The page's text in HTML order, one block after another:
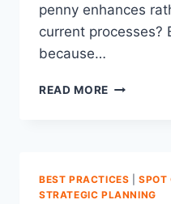
penny enhances
current processes?
because…
READ MORE
CLAIMS
BEST PRACTICES |SPOT
STRATEGIC PLANNING